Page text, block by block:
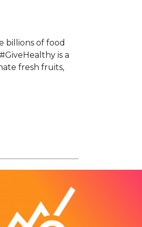
billions of food
is a
fresh fruits,